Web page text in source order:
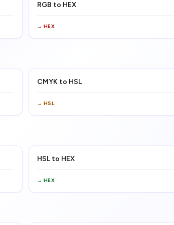
RGB to HEX
→ HEX
CMYK to HSL
→ HSL
HSL to HEX
→ HEX